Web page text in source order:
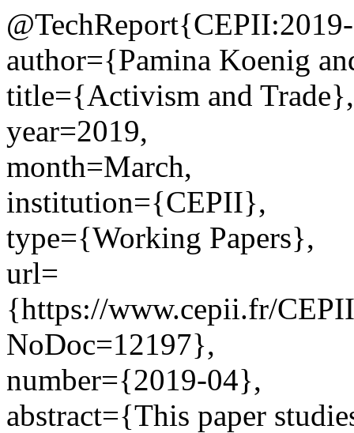
author={Pamina Koenig
title={Activism and Trade},
year=2019,
month=March,
institution={CEPII},
type={Working Papers},
url=
{https://www.cepii.fr/
NoDoc=12197},
number={2019-04},
abstract={This paper